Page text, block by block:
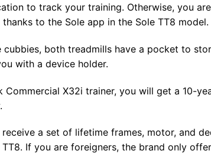
to track your training. Otherwise, you
to the Sole app in the Sole TT8 model.
both treadmills have a pocket to
with a device holder.
Commercial X32i trainer, you will get a 10-
receive a set of lifetime frames, motor, and
If you are foreigners, the brand only